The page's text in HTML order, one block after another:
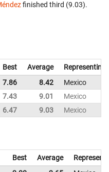
finished third (9.03).
Best Average
Representing
7.86 8.42
Mexico
7.43 9.01
Mexico
6.47 9.03 Mexico
Best Average